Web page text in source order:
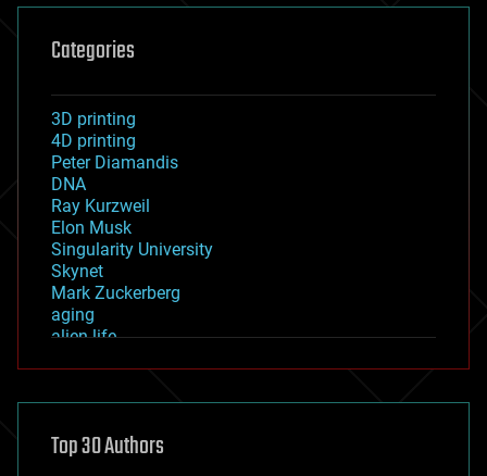
Categories
3D printing
4D printing
Peter Diamandis
DNA
Ray Kurzweil
Elon Musk
Singularity University
Skynet
Mark Zuckerberg
aging
alien life
asteroid/comet impacts
augmented reality
Top 30 Authors